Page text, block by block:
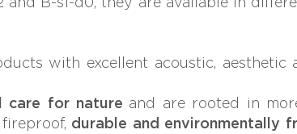
with excellent acoustic, aesthetic
care for nature and are rooted in
durable and environmentally